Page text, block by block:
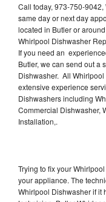
Call today, 973-750-
same day or next day
located in Butler or
Whirlpool Dishwasher
If you need an
Butler, we can send out a
Dishwasher. All
extensive experience
Dishwashers including
Commercial Dishwasher,
Installation,.
Trying to fix your
your appliance. The
Whirlpool Dishwasher if it